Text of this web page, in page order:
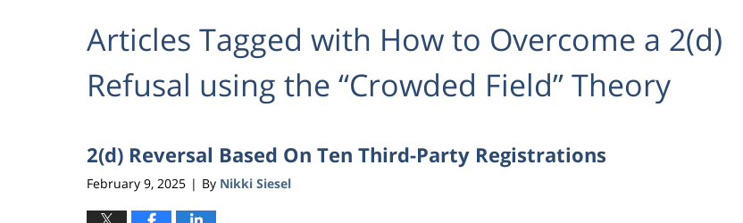
Articles Tagged with How to Overcome a 2(d)
Refusal using the “Crowded Field” Theory
2(d) Reversal Based On Ten Third-Party Registrations
February 9, 2025 | By Nikki Siesel